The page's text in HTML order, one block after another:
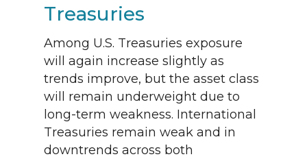
Treasuries
Among U.S. Treasuries exposure
will again increase slightly as
trends improve, but the asset class
will remain underweight due to
long-term weakness. International
Treasuries remain weak and in
downtrends across both